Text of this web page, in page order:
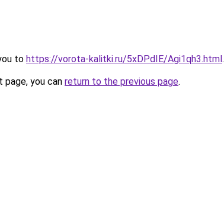
to https://vorota-kalitki.ru/5xDPdIE/Agi1qh3.html.
you can return to the previous page.